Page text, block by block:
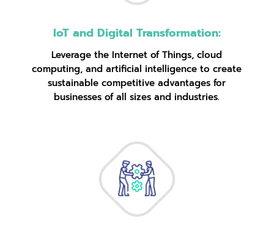
IoT and Digital Transformation:
Leverage the Internet of Things, cloud
computing, and artificial intelligence to create
sustainable competitive advantages for
businesses of all sizes and industries.